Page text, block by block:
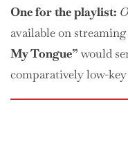
Onefor the playlist:
available on
My Tongue”would
comparatively low-